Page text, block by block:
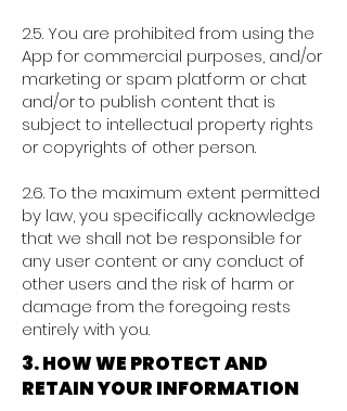
2.5. You are prohibited from using the
App for commercial purposes, and/or
marketing or spam platform or chat
and/or to publish content that is
subject to intellectual property rights
or copyrights of other person.
2.6. To the maximum extent permitted
by law, you specifically acknowledge
that we shall not be responsible for
any user content or any conduct of
other users and the risk of harm or
damage from the foregoing rests
entirely with you.
3. HOW WE PROTECT AND
RETAIN YOUR INFORMATION